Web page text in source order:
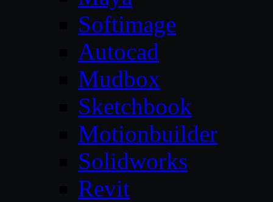
Softimage
Autocad
Mudbox
Sketchbook
Motionbuilder
Solidworks
Revit